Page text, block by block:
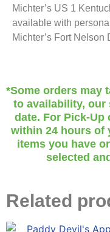
Michter’s US 1
available with
Michter’s Fort Nelson
*Some orders may
to availability,
date. For Pick-Up
within 24 hours of
items you have
selected
Related